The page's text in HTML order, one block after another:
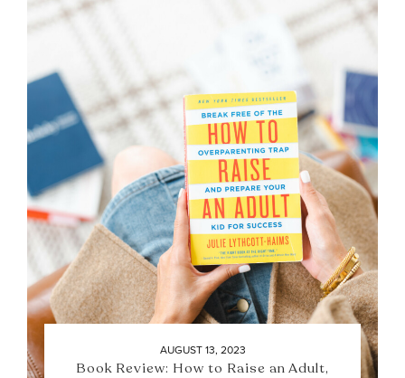
AUGUST 13, 2023
Book Review: How to Raise an Adult,